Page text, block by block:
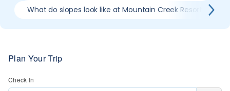
What do slopes look like at Mountain Creek Resort?
Plan Your Trip
Check In